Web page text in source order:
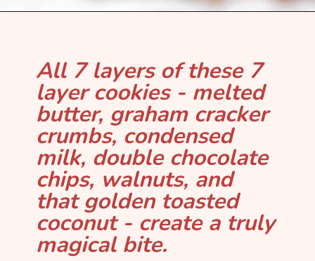
All 7 layers of these 7
layer cookies - melted
butter, graham cracker
crumbs, condensed
milk, double chocolate
chips, walnuts, and
that golden toasted
coconut - create a truly
magical bite.